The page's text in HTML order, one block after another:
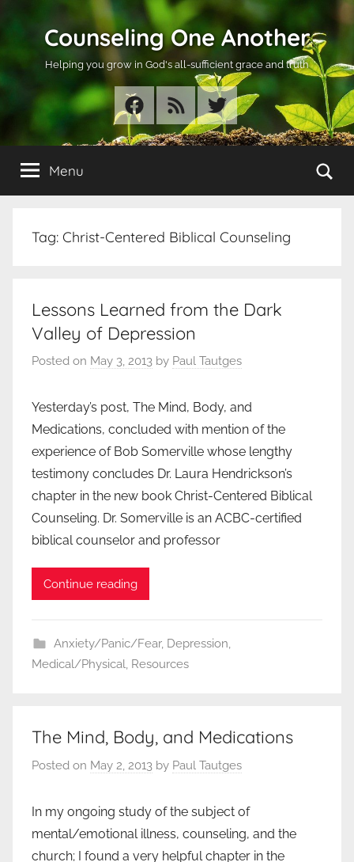
Counseling One Another
Helping you grow in God's all-sufficient grace and truth
Facebook
RSS Twitter
Menu
Tag: Christ-Centered Biblical Counseling
Lessons Learned from the Dark
Valley of Depression
Posted on May 3, 2013 by Paul Tautges
Yesterday’s post, The Mind, Body, and
Medications, concluded with mention of the
experience of Bob Somerville whose lengthy
testimony concludes Dr. Laura Hendrickson’s
chapter in the new book Christ-Centered Biblical
Counseling. Dr. Somerville is an ACBC-certified
biblical counselor and professor
Continue reading
Anxiety/Panic/Fear, Depression,
Medical/Physical, Resources
The Mind, Body, and Medications
Posted on May 2, 2013 by Paul Tautges
In my ongoing study of the subject of
mental/emotional illness, counseling, and the
church; I found a very helpful chapter in the